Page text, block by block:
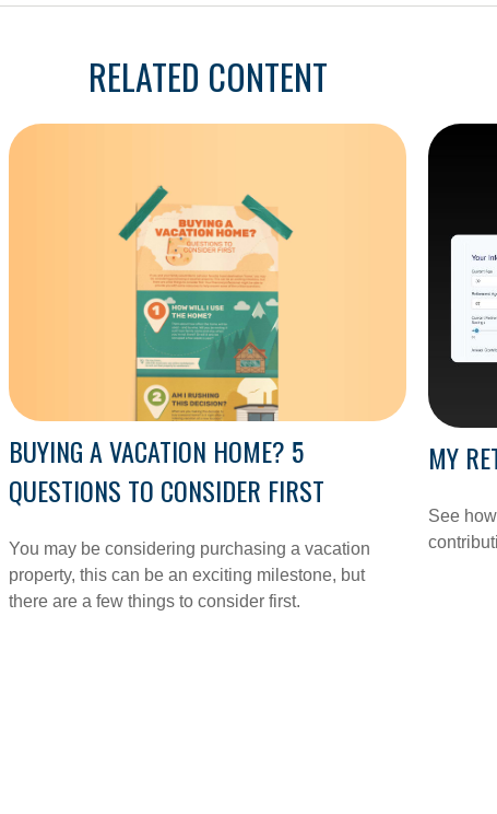
RELATED CONTENT
BUYING A VACATION HOME? 5
QUESTIONS TO CONSIDER FIRST
You may be considering purchasing a vacation
property, this can be an exciting milestone, but
there are a few things to consider first.
MY
See